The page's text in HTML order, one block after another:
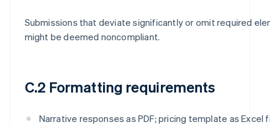
Submissions that deviate significantly or omit required
might be deemed noncompliant.
C.2 Formatting requirements
Narrative responses as PDF; pricing template as Excel